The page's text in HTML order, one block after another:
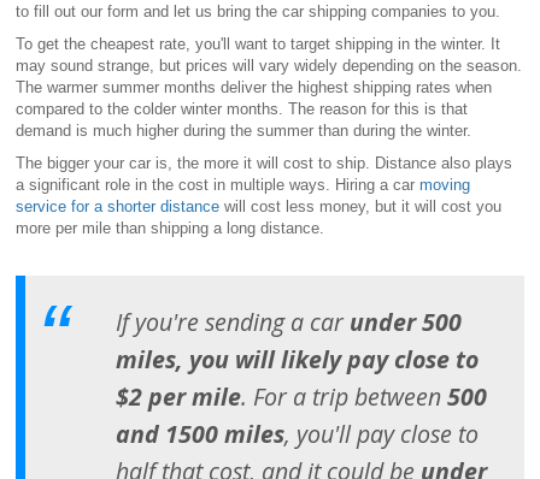
to fill out our form and let us bring the car shipping companies to you.
To get the cheapest rate, you'll want to target shipping in the winter. It
may sound strange, but prices will vary widely depending on the season.
The warmer summer months deliver the highest shipping rates when
compared to the colder winter months. The reason for this is that
demand is much higher during the summer than during the winter.
The bigger your car is, the more it will cost to ship. Distance also plays
a significant role in the cost in multiple ways. Hiring a car moving
service for a shorter distance will cost less money, but it will cost you
more per mile than shipping a long distance.
If you're sending a carunder 500
miles, you will likely pay close to
$2 per mile. For a trip between500
and 1500 miles, you'll pay close to
half that cost, and it could be under